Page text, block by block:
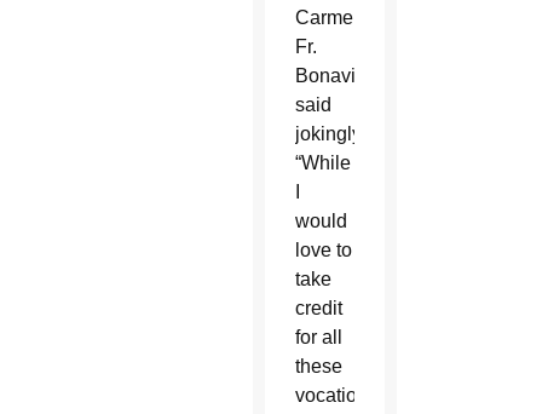
Carmel,”
Fr.
Bonavitacola
said
jokingly.
“While
would
love to
take
credit
for all
these
vocations,